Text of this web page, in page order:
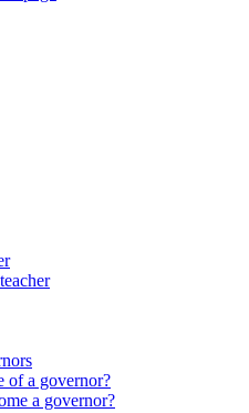
of a governor?
a governor?